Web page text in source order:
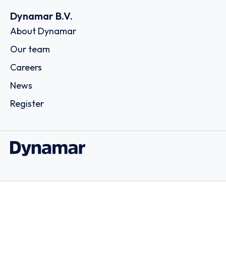
Dynamar B.V.
About Dynamar
Our team
Careers
News
Register